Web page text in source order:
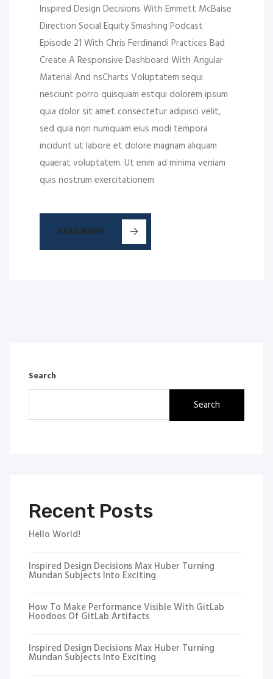
Inspired Design Decisions With Emmett McBaise
Direction Social Equity Smashing Podcast
Episode 21 With Chris Ferdinandi Practices Bad
Create A Responsive Dashboard With Angular
Material And nsCharts Voluptatem sequi
nesciunt porro quisquam estqui dolorem ipsum
quia dolor sit amet consectetur adipisci velit,
sed quia non numquam eius modi tempora
incidunt ut labore et dolore magnam aliquam
quaerat voluptatem. Ut enim ad minima veniam
quis nostrum exercitationem
READ MORE
Search
Search
Recent Posts
Hello World!
Inspired Design Decisions Max Huber Turning
Mundan Subjects Into Exciting
How To Make Performance Visible With GitLab
Hoodoos Of GitLab Artifacts
Inspired Design Decisions Max Huber Turning
Mundan Subjects Into Exciting